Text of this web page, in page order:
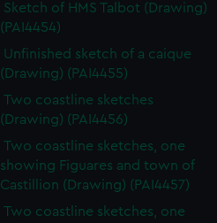
Sketch of HMS Talbot (Drawing)
(PAI4454)
Unfinished sketch of a caique
(Drawing) (PAI4455)
Two coastline sketches
(Drawing) (PAI4456)
Two coastline sketches, one
showing Figuares and town of
Castillion (Drawing) (PAI4457)
Two coastline sketches, one